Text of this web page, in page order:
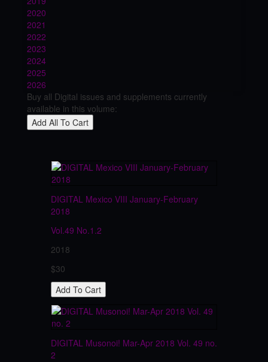
2020
2021
2022
2023
2024
2025
2026
Buy all Digital issues and supplements currently
available in this volume:
DIGITAL Mexico VIII January-February
2018
Vol.49 No.1.2
2018
$30
DIGITAL Musonoi! Mar-Apr 2018 Vol. 49 no.
2